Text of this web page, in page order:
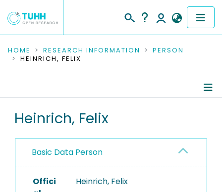
COMMUNITIES & COLLECTIONS
RESEARCH DATA
PEOPLE
PROJECTS
HOME RESEARCH INFORMATION
PERSON
HEINRICH, FELIX
Heinrich, Felix
Basic Data Person
Offici
Heinrich, Felix